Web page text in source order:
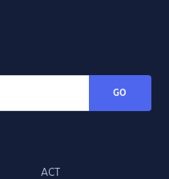
GO
ACT